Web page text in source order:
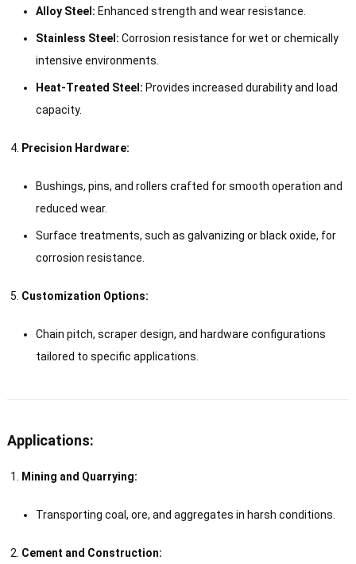
Alloy Steel: Enhanced strength and wear resistance.
Stainless Steel: Corrosion resistance for wet or chemically
intensive environments.
Heat-Treated Steel: Provides increased durability and load
capacity.
Precision Hardware:
Bushings, pins, and rollers crafted for smooth operation and
reduced wear.
Surface treatments, such as galvanizing or black oxide, for
corrosion resistance.
Customization Options:
Chain pitch, scraper design, and hardware configurations
tailored to specific applications.
Applications:
Mining and Quarrying:
Transporting coal, ore, and aggregates in harsh conditions.
Cement and Construction: